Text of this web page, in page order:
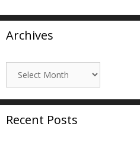
Archives
Archives
Recent Posts